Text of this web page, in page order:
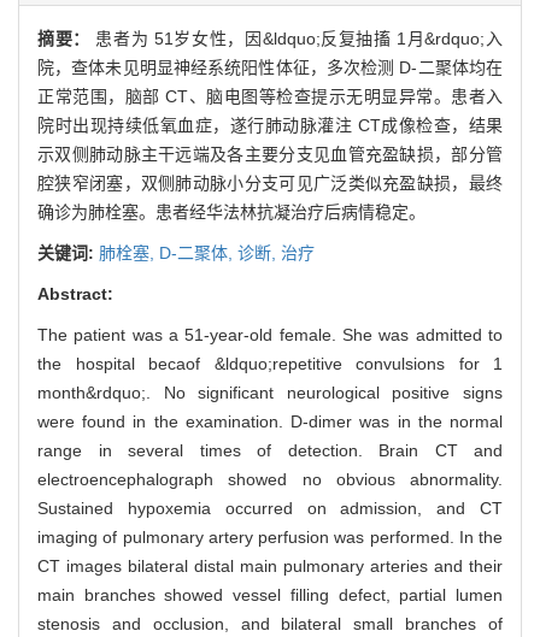
摘要： 患者为 51岁女性，因&ldquo;反复抽搐 1月&rdquo;入
院，查体未见明显神经系统阳性体征，多次检测 D-二聚体均在
正常范围，脑部 CT、脑电图等检查提示无明显异常。患者入
院时出现持续低氧血症，遂行肺动脉灌注 CT成像检查，结果
示双侧肺动脉主干远端及各主要分支见血管充盈缺损，部分管
腔狭窄闭塞，双侧肺动脉小分支可见广泛类似充盈缺损，最终
确诊为肺栓塞。患者经华法林抗凝治疗后病情稳定。
关键词: 肺栓塞, D-二聚体, 诊断, 治疗
Abstract:
The patient was a 51-year-old female. She was admitted to
the hospital becaof &ldquo;repetitive convulsions for 1
month&rdquo;. No significant neurological positive signs
were found in the examination. D-dimer was in the normal
range in several times of detection. Brain CT and
electroencephalograph showed no obvious abnormality.
Sustained hypoxemia occurred on admission, and CT
imaging of pulmonary artery perfusion was performed. In the
CT images bilateral distal main pulmonary arteries and their
main branches showed vessel filling defect, partial lumen
stenosis and occlusion, and bilateral small branches of